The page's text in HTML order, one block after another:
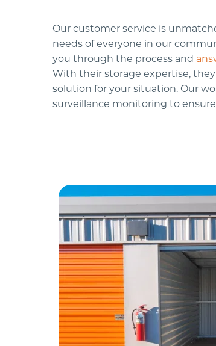
Our customer service is
needs of everyone in our
you through the process and
With their storage expertise,
solution for your situation. Our
surveillance monitoring to